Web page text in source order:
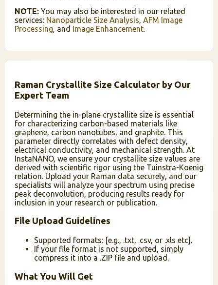
NOTE: You may also be interested in our related
services: Nanoparticle Size Analysis, AFM Image
Processing, and Image Enhancement.
Raman Crystallite Size Calculator by Our
Expert Team
Determining the in-plane crystallite size is essential
for characterizing carbon-based materials like
graphene, carbon nanotubes, and graphite. This
parameter directly correlates with defect density,
electrical conductivity, and mechanical strength. At
InstaNANO, we ensure your crystallite size values are
derived with scientific rigor using the Tuinstra-Koenig
relation. Upload your Raman data securely, and our
specialists will analyze your spectrum using precise
peak deconvolution, producing results ready for
inclusion in your research or publication.
File Upload Guidelines
Supported formats: [e.g., .txt, .csv, or .xls etc].
If your file format is not supported, simply
compress it into a .ZIP file and upload.
What You Will Get